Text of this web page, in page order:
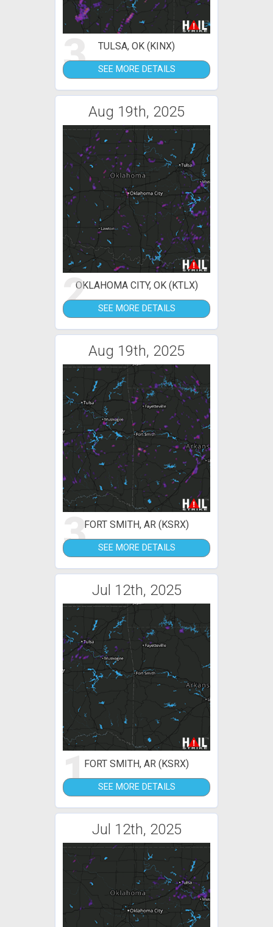
3 TULSA, OK (KINX)
SEE MORE DETAILS
Aug 19th, 2025
2OKLAHOMA CITY, OK (KTLX)
SEE MORE DETAILS
Aug 19th, 2025
3FORT SMITH, AR (KSRX)
SEE MORE DETAILS
Jul 12th, 2025
1FORT SMITH, AR (KSRX)
SEE MORE DETAILS
Jul 12th, 2025